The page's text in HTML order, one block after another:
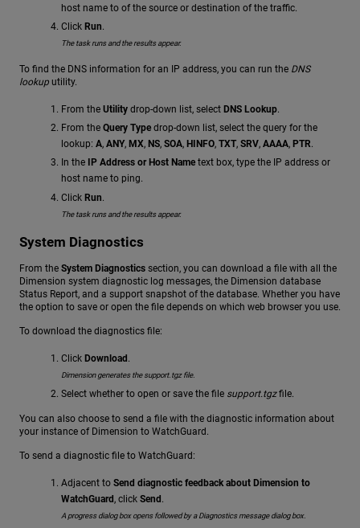
host name to of the source or destination of the traffic.
Click Run.
The task runs and the results appear.
To find the DNS information for an IP address, you can run the DNS
lookup utility.
From the Utility drop-down list, select DNS Lookup.
From the Query Type drop-down list, select the query for the
lookup: A, ANY, MX, NS, SOA, HINFO, TXT, SRV, AAAA, PTR.
In the
IP Address or Host Name text box, type the IP address or
host name to ping.
Click Run.
The task runs and the results appear.
System Diagnostics
From the System Diagnostics section, you can download a file with all the
Dimension system diagnostic log messages, the Dimension database
Status Report, and a support snapshot of the database. Whether you have
the option to save or open the file depends on which web browser you use.
To download the diagnostics file:
Click Download.
Dimension generates the support.tgz file.
Select whether to open or save the file support.tgzfile.
You can also choose to send a file with the diagnostic information about
your instance of Dimension to WatchGuard.
To send a diagnostic file to WatchGuard:
Adjacent to Send diagnostic feedback about Dimension to
WatchGuard, click Send .
A progress dialog box opens followed by a Diagnostics message dialog box.